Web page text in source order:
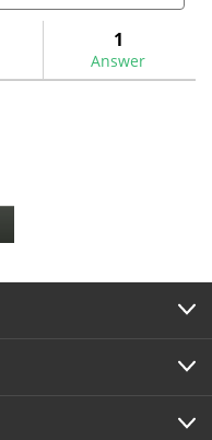
1
Answer